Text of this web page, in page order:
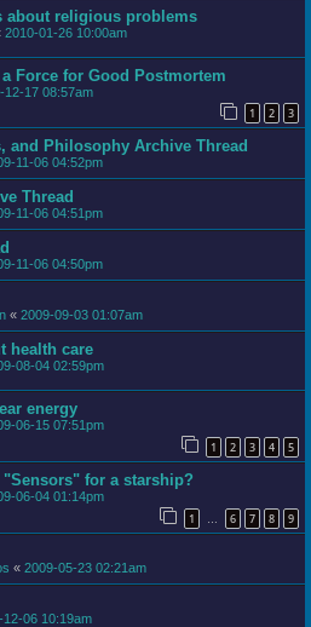
about religious problems
2010-01-26 10:00am
Force for Good Postmortem
12-17 08:57am
1 2 3
and Philosophy Archive Thread
11-06 04:52pm
Thread
11-06 04:51pm
11-06 04:50pm
« 2009-09-03 01:07am
health care
08-04 02:59pm
energy
06-15 07:51pm
1 2 3 4 5
for a starship?
06-04 01:14pm
1 … 6 7 8 9
« 2009-05-23 02:21am
12-06 10:19am